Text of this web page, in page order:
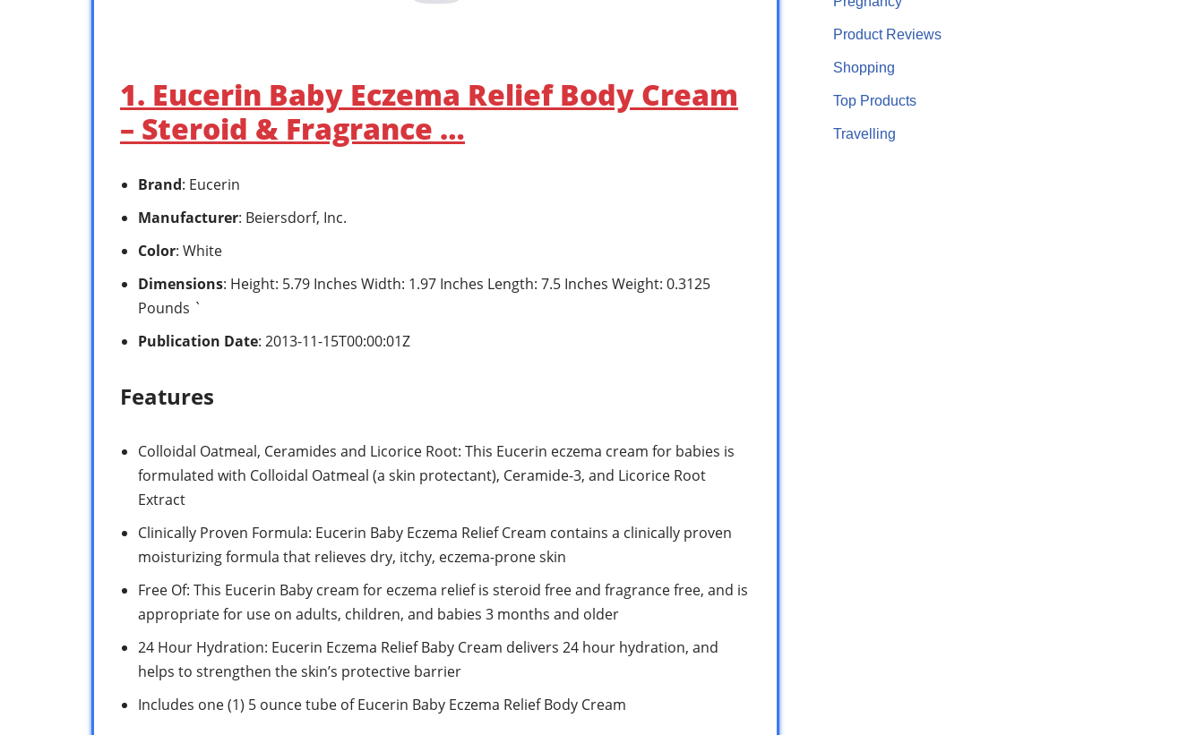
1. Eucerin Baby Eczema Relief Body Cream
– Steroid & Fragrance …
Brand: Eucerin
Manufacturer: Beiersdorf, Inc.
Color: White
Dimensions: Height: 5.79 Inches Width: 1.97 Inches Length: 7.5 Inches Weight: 0.3125
Pounds `
Publication Date: 2013-11-15T00:00:01Z
Features
Colloidal Oatmeal, Ceramides and Licorice Root: This Eucerin eczema cream for babies is
formulated with Colloidal Oatmeal (a skin protectant), Ceramide-3, and Licorice Root
Extract
Clinically Proven Formula: Eucerin Baby Eczema Relief Cream contains a clinically proven
moisturizing formula that relieves dry, itchy, eczema-prone skin
Free Of: This Eucerin Baby cream for eczema relief is steroid free and fragrance free, and is
appropriate for use on adults, children, and babies 3 months and older
24 Hour Hydration: Eucerin Eczema Relief Baby Cream delivers 24 hour hydration, and
helps to strengthen the skin’s protective barrier
Includes one (1) 5 ounce tube of Eucerin Baby Eczema Relief Body Cream
Product Reviews
Shopping
Top Products
Travelling